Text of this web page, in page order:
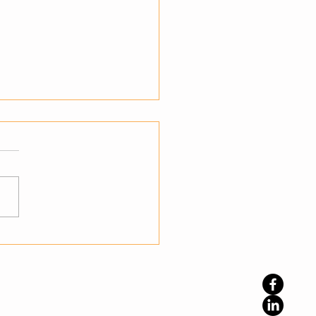
to Transition from
efficiency, but